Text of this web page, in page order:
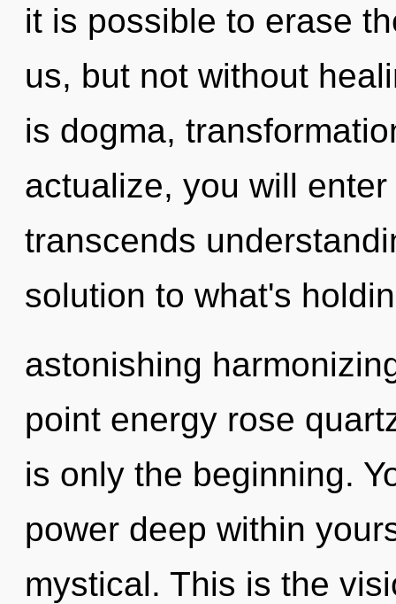
it is possible to erase
us, but not without
is dogma,
actualize, you will
transcends
solution to what's
astonishing
point energy rose
is only the beginning.
power deep within
mystical. This is the